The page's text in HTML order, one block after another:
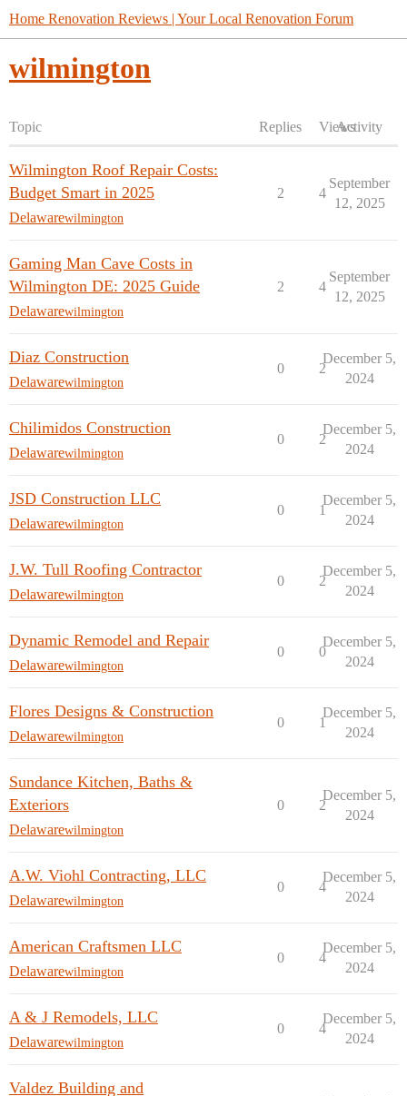
Home Renovation Reviews | Your Local Renovation Forum
wilmington
Topic Replies ViewsActivity
Wilmington Roof Repair Costs:
Budget Smart in 2025
Delawarewilmington
2 4
September
12, 2025
Gaming Man Cave Costs in
Wilmington DE: 2025 Guide
Delawarewilmington
2 4
September
12, 2025
Diaz Construction
Delawarewilmington
0 2
December 5,
2024
Chilimidos Construction
Delawarewilmington
0 2
December 5,
2024
JSD Construction LLC
Delawarewilmington
0 1
December 5,
2024
J.W. Tull Roofing Contractor
Delawarewilmington
0 2
December 5,
2024
Dynamic Remodel and Repair
Delawarewilmington
0 0
December 5,
2024
Flores Designs & Construction
Delawarewilmington
0 1
December 5,
2024
Sundance Kitchen, Baths &
Exteriors
Delawarewilmington
0 2
December 5,
2024
A.W. Viohl Contracting, LLC
Delawarewilmington
0 4
December 5,
2024
American Craftsmen LLC
Delawarewilmington
0 4
December 5,
2024
A & J Remodels, LLC
Delawarewilmington
0 4
December 5,
2024
Valdez Building and